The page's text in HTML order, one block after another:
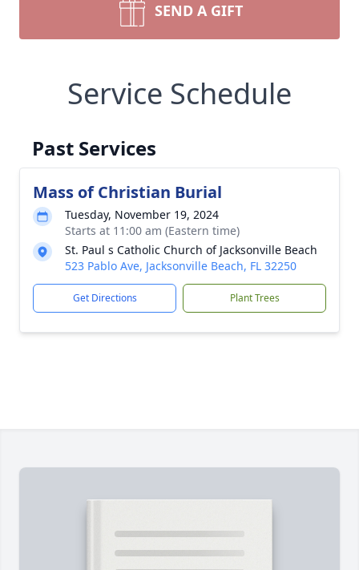
SEND A GIFT
Service Schedule
Past Services
Mass of Christian Burial
Tuesday, November 19, 2024
Starts at 11:00 am (Eastern time)
St. Paul s Catholic Church of Jacksonville Beach
523 Pablo Ave, Jacksonville Beach, FL 32250
Get Directions Plant Trees